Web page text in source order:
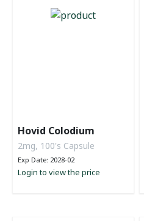
Hovid Colodium
2mg, 100's Capsule
Exp Date: 2028-02
Login to view the price